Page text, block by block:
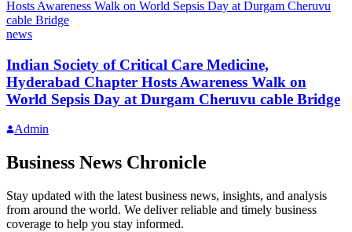
news
Indian Society of Critical Care Medicine,
Hyderabad Chapter Hosts Awareness Walk on
World Sepsis Day at Durgam Cheruvu cable Bridge
Admin
Business News Chronicle
Stay updated with the latest business news, insights, and analysis
from around the world. We deliver reliable and timely business
coverage to help you stay informed.